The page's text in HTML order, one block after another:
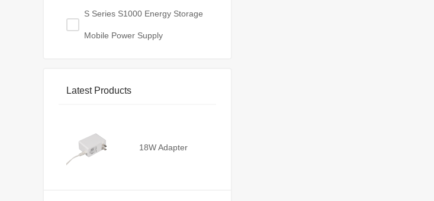
S Series S1000 Energy Storage
Mobile Power Supply
Latest Products
18W Adapter